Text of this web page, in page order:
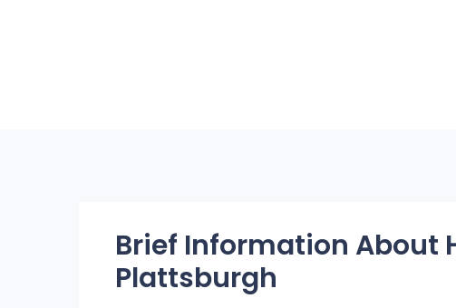
Brief Information About
Plattsburgh